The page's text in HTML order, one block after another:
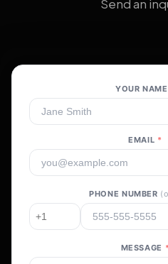
Send an
YOUR NAME
EMAIL *
PHONE NUMBER
MESSAGE *